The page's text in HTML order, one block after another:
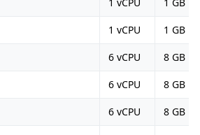
1 vCPU 1 GB
6 vCPU 8 GB
6 vCPU 8 GB
6 vCPU 8 GB